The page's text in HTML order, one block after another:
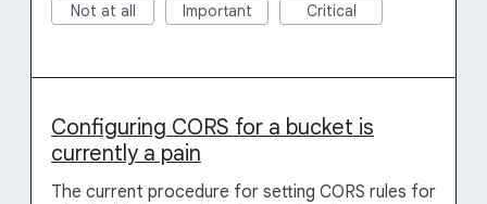
Not at all Important Critical
Configuring CORS for a bucket is
currently a pain
The current procedure for setting CORS rules for